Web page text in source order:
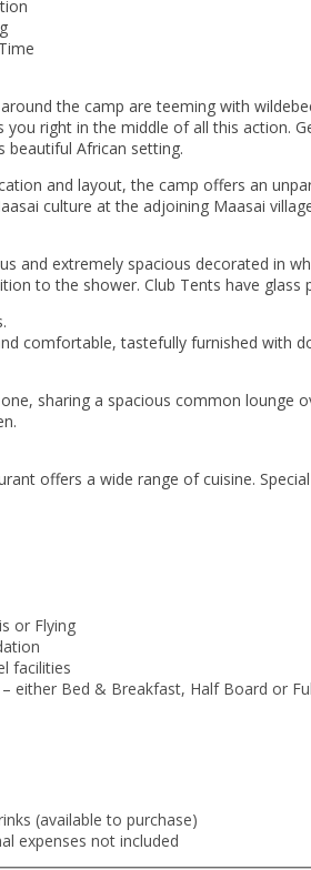
the camp are teeming with
you right in the middle of all this action.
beautiful African setting.
and layout, the camp offers an
culture at the adjoining Maasai
and extremely spacious decorated in
to the shower. Club Tents have
comfortable, tastefully furnished with
sharing a spacious common lounge
offers a wide range of cuisine.
or Flying
facilities
either Bed & Breakfast, Half Board or
(available to purchase)
expenses not included